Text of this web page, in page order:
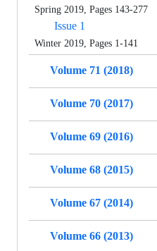
Spring 2019, Pages 143-277
Issue 1
Winter 2019, Pages 1-141
Volume 71 (2018)
Volume 70 (2017)
Volume 69 (2016)
Volume 68 (2015)
Volume 67 (2014)
Volume 66 (2013)